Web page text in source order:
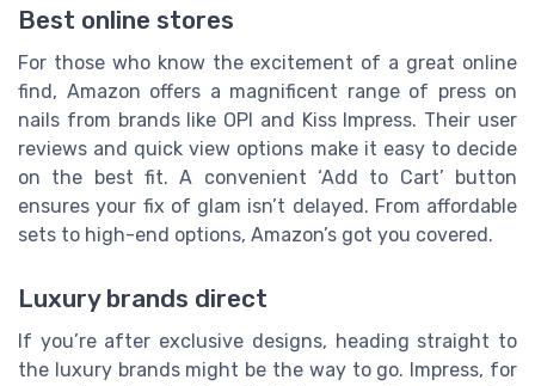
Best online stores
For those who know the excitement of a great online
find, Amazon offers a magnificent range of press on
nails from brands like OPI and Kiss Impress. Their user
reviews and quick view options make it easy to decide
on the best fit. A convenient ‘Add to Cart’ button
ensures your fix of glam isn’t delayed. From affordable
sets to high-end options, Amazon’s got you covered.
Luxury brands direct
If you’re after exclusive designs, heading straight to
the luxury brands might be the way to go. Impress, for